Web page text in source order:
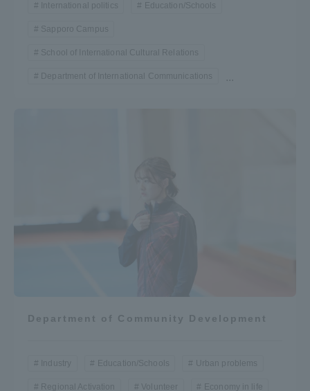
International politics Education/Schools
Sapporo Campus
School of International Cultural Relations
Department of International Communications ...
Department of Community Development
Industry Education/Schools Urban problems
Regional Activation Volunteer Economy in life